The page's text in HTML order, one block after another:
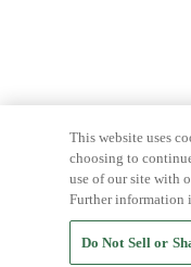
This website uses
choosing to
use of our site with
Further information
Do Not Sell or